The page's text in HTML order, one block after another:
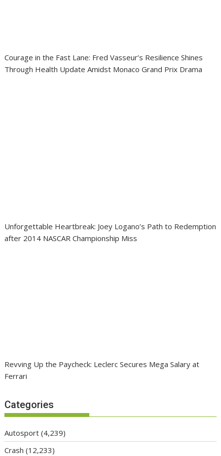
Courage in the Fast Lane: Fred Vasseur’s Resilience Shines
Through Health Update Amidst Monaco Grand Prix Drama
Unforgettable Heartbreak: Joey Logano’s Path to Redemption
after 2014 NASCAR Championship Miss
Revving Up the Paycheck: Leclerc Secures Mega Salary at
Ferrari
Categories
Autosport (4,239)
Crash (12,233)